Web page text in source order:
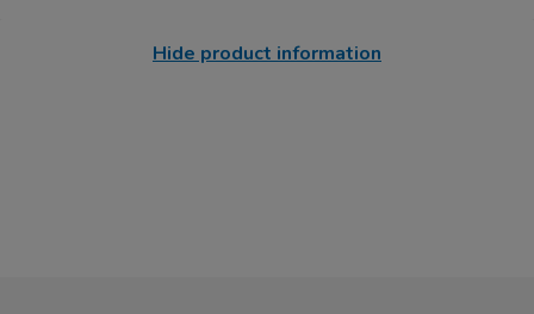
Hide product information